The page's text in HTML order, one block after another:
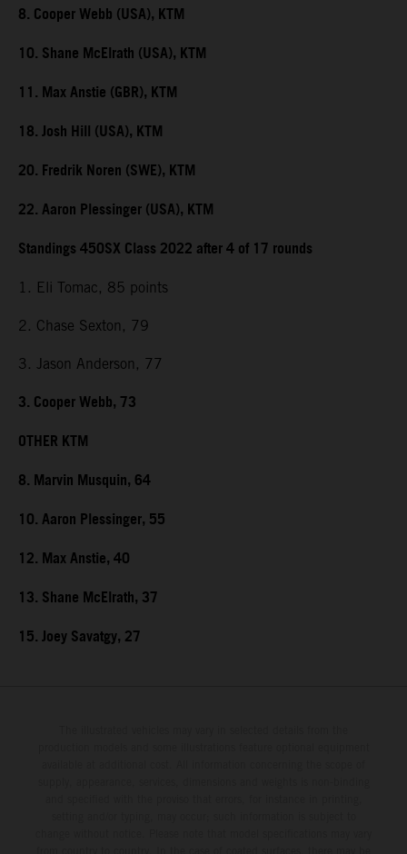
8. Cooper Webb (USA), KTM
10. Shane McElrath (USA), KTM
11. Max Anstie (GBR), KTM
18. Josh Hill (USA), KTM
20. Fredrik Noren (SWE), KTM
22. Aaron Plessinger (USA), KTM
Standings 450SX Class 2022 after 4 of 17 rounds
1. Eli Tomac, 85 points
2. Chase Sexton, 79
3. Jason Anderson, 77
3. Cooper Webb, 73
OTHER KTM
8. Marvin Musquin, 64
10. Aaron Plessinger, 55
12. Max Anstie, 40
13. Shane McElrath, 37
15. Joey Savatgy, 27